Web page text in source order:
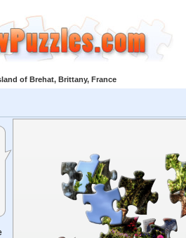
of Brehat, Brittany, France